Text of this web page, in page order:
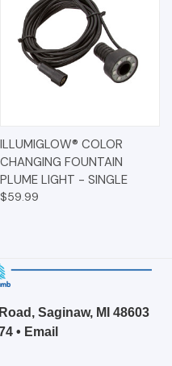
ILLUMIGLOW® COLOR
CHANGING FOUNTAIN
PLUME LIGHT - SINGLE
$59.99
Saginaw, MI 48603
• Email